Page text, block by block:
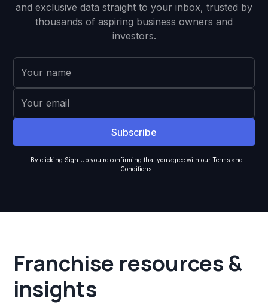
and exclusive data straight to your inbox, trusted by
thousands of aspiring business owners and
investors.
By clicking Sign Up you're confirming that you agree with our Terms and
Conditions.
Franchise resources &
insights